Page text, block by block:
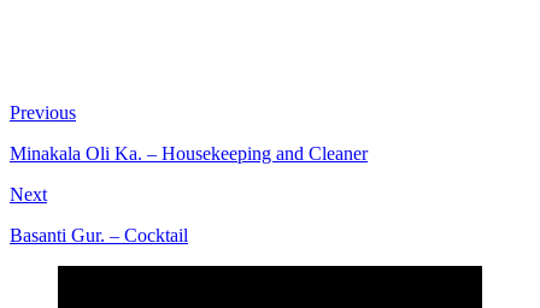
Previous
Minakala Oli Ka. – Housekeeping and Cleaner
Next
Basanti Gur. – Cocktail